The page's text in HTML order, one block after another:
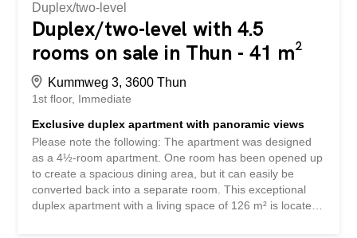
Duplex/two-level
Duplex/two-level with 4.5
rooms on sale in Thun - 41 m²
Kummweg 3, 3600 Thun
1st floor Immediate
Exclusive duplex apartment with panoramic views
Please note the following: The apartment was designed
as a 4½-room apartment. One room has been opened up
to create a spacious dining area, but it can easily be
converted back into a separate room. This exceptional
duplex apartment with a living space of 126 m² is located